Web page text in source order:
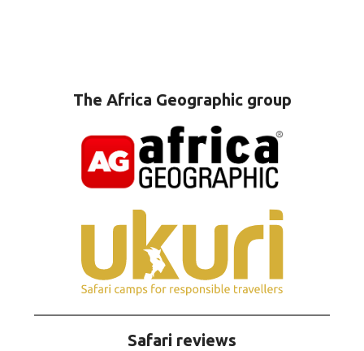
The Africa Geographic group
Safari reviews